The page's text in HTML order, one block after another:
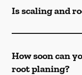
Is scaling and
How soon can
root planing?